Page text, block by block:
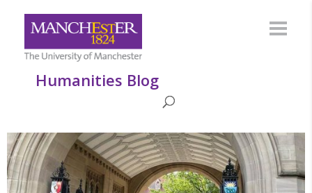
Humanities Blog